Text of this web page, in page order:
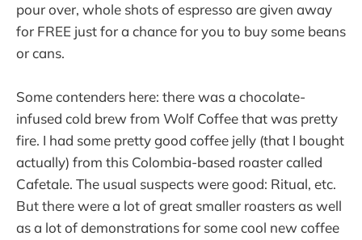
pour over, whole shots of espresso are given away
for FREE just for a chance for you to buy some beans
or cans.
Some contenders here: there was a chocolate-
infused cold brew from Wolf Coffee that was pretty
fire. I had some pretty good coffee jelly (that I bought
actually) from this Colombia-based roaster called
Cafetale. The usual suspects were good: Ritual, etc.
But there were a lot of great smaller roasters as well
as a lot of demonstrations for some cool new coffee